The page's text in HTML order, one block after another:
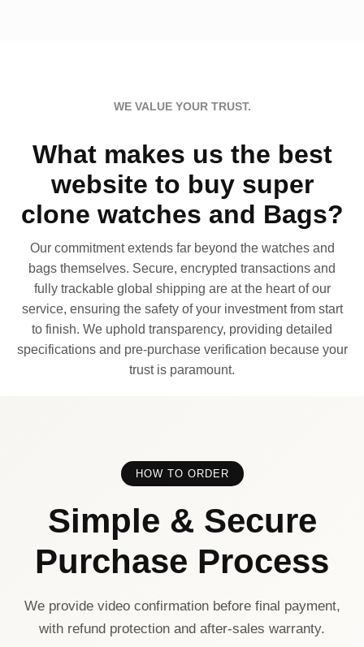
WE VALUE YOUR TRUST.
What makes us the best
website to buy super
clone watches and Bags?
Our commitment extends far beyond the watches and
bags themselves. Secure, encrypted transactions and
fully trackable global shipping are at the heart of our
service, ensuring the safety of your investment from start
to finish. We uphold transparency, providing detailed
specifications and pre-purchase verification because your
trust is paramount.
HOW TO ORDER
Simple & Secure
Purchase Process
We provide video confirmation before final payment,
with refund protection and after-sales warranty.